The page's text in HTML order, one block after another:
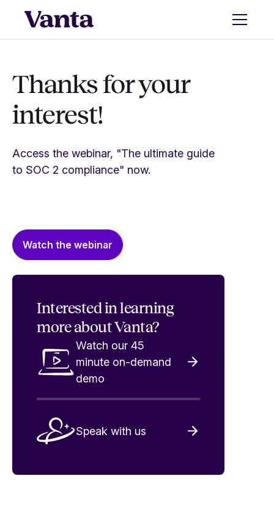
Thanks for your
interest!
Access the webinar, "The ultimate guide
to SOC 2 compliance" now.
Watch the webinar
Interested in learning
more about Vanta?
Watch our 45
minute on-demand
demo
Speak with us